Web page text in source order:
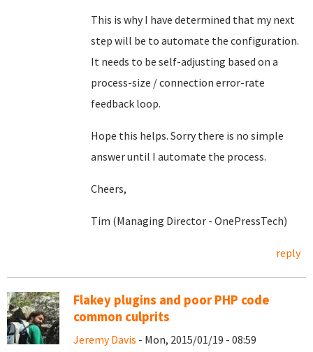
This is why I have determined that my next
step will be to automate the configuration.
It needs to be self-adjusting based on a
process-size / connection error-rate
feedback loop.
Hope this helps. Sorry there is no simple
answer until I automate the process.
Cheers,
Tim (Managing Director - OnePressTech)
reply
Flakey plugins and poor PHP code
common culprits
Jeremy Davis - Mon, 2015/01/19 - 08:59